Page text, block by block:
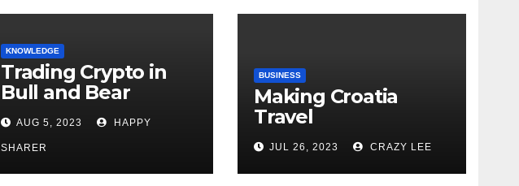
KNOWLEDGE
Trading Crypto in
Bull and Bear
Markets: A
Comprehensive
Examination of the
Differences
AUG 5, 2023 HAPPY
SHARER
BUSINESS
Making Croatia
Travel
Arrangements
JUL 26, 2023 CRAZY LEE